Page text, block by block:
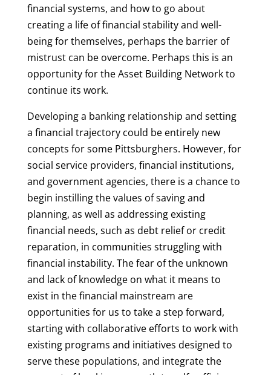
financial systems, and how to go about
creating a life of financial stability and well-
being for themselves, perhaps the barrier of
mistrust can be overcome. Perhaps this is an
opportunity for the Asset Building Network to
continue its work.
Developing a banking relationship and setting
a financial trajectory could be entirely new
concepts for some Pittsburghers. However, for
social service providers, financial institutions,
and government agencies, there is a chance to
begin instilling the values of saving and
planning, as well as addressing existing
financial needs, such as debt relief or credit
reparation, in communities struggling with
financial instability. The fear of the unknown
and lack of knowledge on what it means to
exist in the financial mainstream are
opportunities for us to take a step forward,
starting with collaborative efforts to work with
existing programs and initiatives designed to
serve these populations, and integrate the